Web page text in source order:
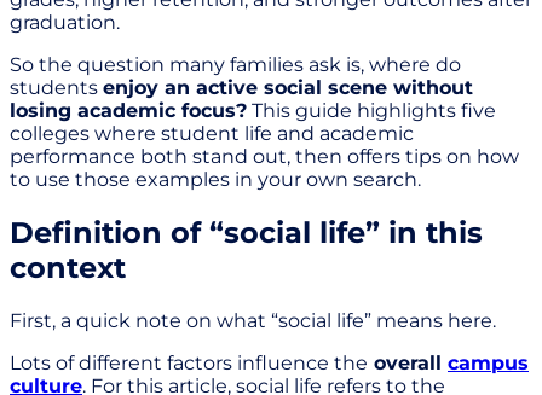
graduation.
So the question many families ask is, where do
students enjoy an active social scene without
losing academic focus? This guide highlights five
colleges where student life and academic
performance both stand out, then offers tips on how
to use those examples in your own search.
Definition of “social life” in this
context
First, a quick note on what “social life” means here.
Lots of different factors influence the overall campus
culture. For this article, social life refers to the